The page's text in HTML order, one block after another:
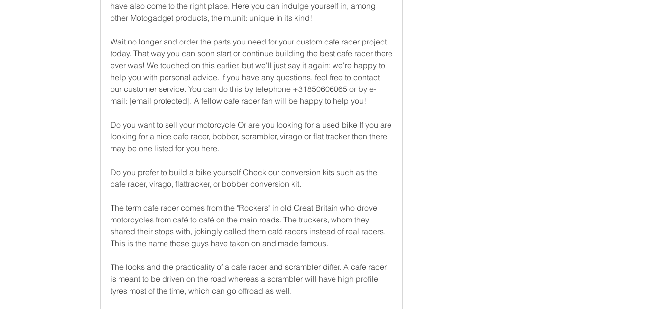
have also come to the right place. Here you can indulge yourself in, among
other Motogadget products, the m.unit: unique in its kind!
Wait no longer and order the parts you need for your custom cafe racer project
today. That way you can soon start or continue building the best cafe racer there
ever was! We touched on this earlier, but we'll just say it again: we're happy to
help you with personal advice. If you have any questions, feel free to contact
our customer service. You can do this by telephone +31850606065 or by e-
mail: [email protected]. A fellow cafe racer fan will be happy to help you!
Do you want to sell your motorcycle Or are you looking for a used bike If you are
looking for a nice cafe racer, bobber, scrambler, virago or flat tracker then there
may be one listed for you here.
Do you prefer to build a bike yourself Check our conversion kits such as the
cafe racer, virago, flattracker, or bobber conversion kit.
The term cafe racer comes from the "Rockers" in old Great Britain who drove
motorcycles from café to café on the main roads. The truckers, whom they
shared their stops with, jokingly called them café racers instead of real racers.
This is the name these guys have taken on and made famous.
The looks and the practicality of a cafe racer and scrambler differ. A cafe racer
is meant to be driven on the road whereas a scrambler will have high profile
tyres most of the time, which can go offroad as well.